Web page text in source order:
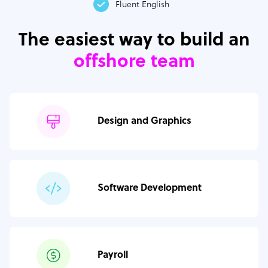
Fluent English
The easiest way to build an
offshore team
Design and Graphics
Software Development
Payroll